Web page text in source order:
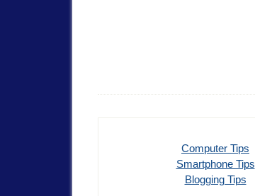
Computer Tips
Smartphone Tips
Blogging Tips